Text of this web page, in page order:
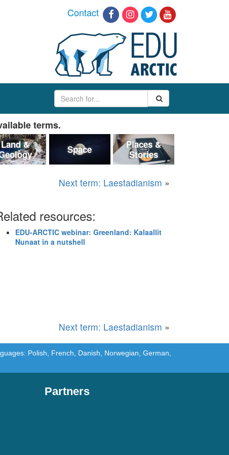
Contact
terms.
Land &
Space
Places &
Stories
Next term: Laestadianism »
resources:
EDU-ARCTIC webinar: Greenland: Kalaallit
Nunaat in a nutshell
Next term: Laestadianism »
Polish, French, Danish, Norwegian, German,
Partners